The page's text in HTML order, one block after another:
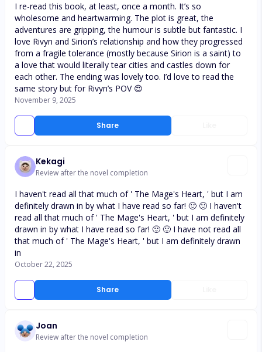
Share
I re-read this book, at least, once a month. It’s so
wholesome and heartwarming. The plot is great, the
adventures are gripping, the humour is subtle but fantastic. I
love Rivyn and Sirion’s relationship and how they progressed
from a fragile tolerance (mostly because Sirion is a saint) to
a love that would literally tear cities and castles down for
each other. The ending was lovely too. I’d love to read the
same story but for Rivyn’s POV 😍
November 9, 2025
Kekagi
Review after the novel completion
Share
I haven't read all that much of ' The Mage's Heart, ' but I am
definitely drawn in by what I have read so far! 🙂 🙂 I haven't
read all that much of ' The Mage's Heart, ' but I am definitely
drawn in by what I have read so far! 🙂 🙂 I have not read all
that much of ' The Mage's Heart, ' but I am definitely drawn
in
October 22, 2025
Joan
Review after the novel completion